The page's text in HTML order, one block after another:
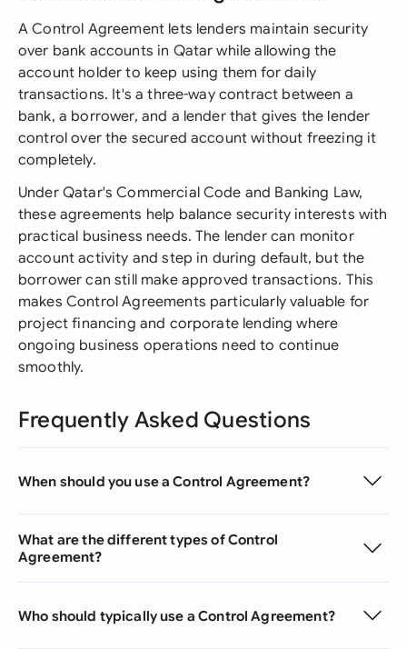
A Control Agreement lets lenders maintain security
over bank accounts in Qatar while allowing the
account holder to keep using them for daily
transactions. It's a three-way contract between a
bank, a borrower, and a lender that gives the lender
control over the secured account without freezing it
completely.
Under Qatar's Commercial Code and Banking Law,
these agreements help balance security interests with
practical business needs. The lender can monitor
account activity and step in during default, but the
borrower can still make approved transactions. This
makes Control Agreements particularly valuable for
project financing and corporate lending where
ongoing business operations need to continue
smoothly.
Frequently Asked Questions
When should you use a Control Agreement?
What are the different types of Control
Agreement?
Who should typically use a Control Agreement?